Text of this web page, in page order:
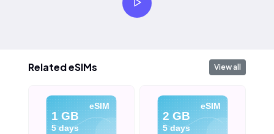
Related eSIMs View all
eSIM
1 GB
5 days
eSIM
2 GB
5 days